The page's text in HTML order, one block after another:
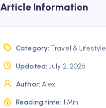
Article Information
Category: Travel & Lifestyle
Updated: July 2, 2026
Author: Alex
Reading time: 1 Min